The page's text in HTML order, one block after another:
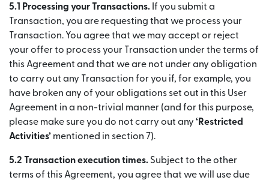
5.1 Processing your Transactions. If you submit a
Transaction, you are requesting that we process your
Transaction. You agree that we may accept or reject
your offer to process your Transaction under the terms of
this Agreement and that we are not under any obligation
to carry out any Transaction for you if, for example, you
have broken any of your obligations set out in this User
Agreement in a non-trivial manner (and for this purpose,
please make sure you do not carry out any ‘Restricted
Activities’ mentioned in section 7).
5.2 Transaction execution times. Subject to the other
terms of this Agreement, you agree that we will use due